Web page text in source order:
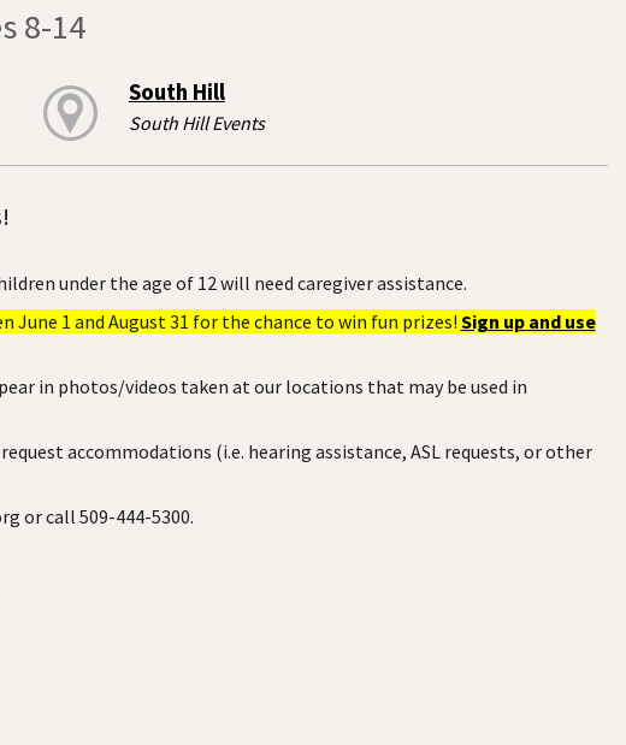
8-14
South Hill
South Hill Events
under the age of 12 will need caregiver assistance.
June 1 and August 31 for the chance to win fun prizes!Sign up and use
in photos/videos taken at our locations that may be used in
accommodations (i.e. hearing assistance, ASL requests, or other
or call 509-444-5300.